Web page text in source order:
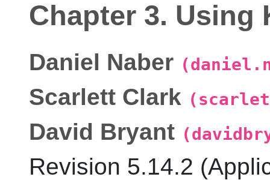
Chapter 3. Using
Daniel Naber
Scarlett Clark
David Bryant
Revision 5.14.2